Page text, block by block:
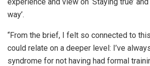
way’.
“From the brief, I felt so connected to
could relate on a deeper level: I’ve
syndrome for not having had formal